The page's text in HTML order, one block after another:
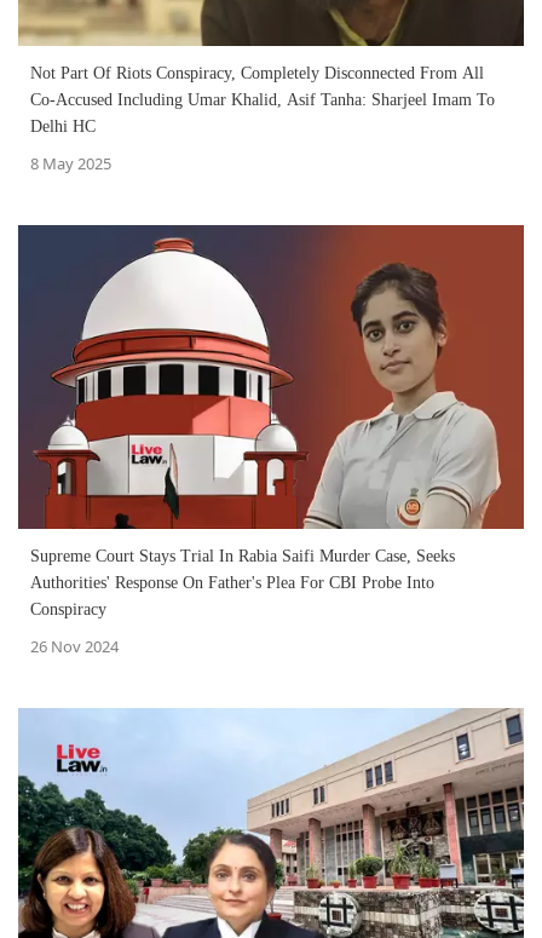
Not Part Of Riots Conspiracy, Completely Disconnected From All
Co-Accused Including Umar Khalid, Asif Tanha: Sharjeel Imam To
Delhi HC
8 May 2025
Supreme Court Stays Trial In Rabia Saifi Murder Case, Seeks
Authorities' Response On Father's Plea For CBI Probe Into
Conspiracy
26 Nov 2024